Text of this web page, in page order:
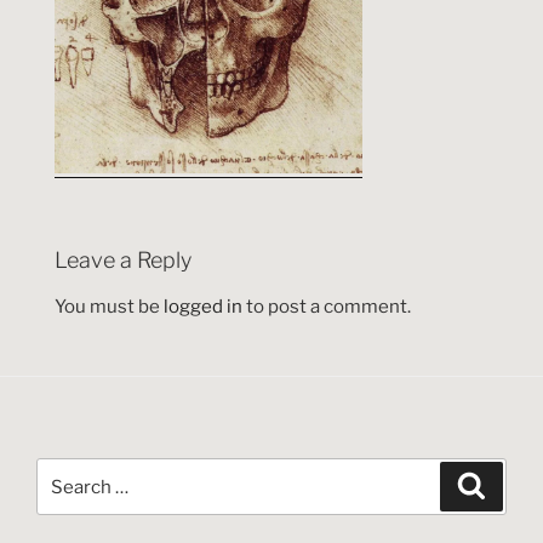
Leave a Reply
You must be logged in to post a comment.